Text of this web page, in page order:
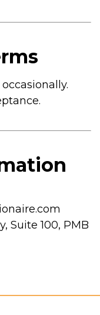
Suite 100, PMB